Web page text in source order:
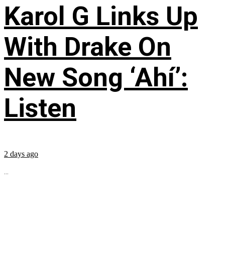
Karol G Links Up
With Drake On
New Song ‘Ahí’:
Listen
2 days ago
...